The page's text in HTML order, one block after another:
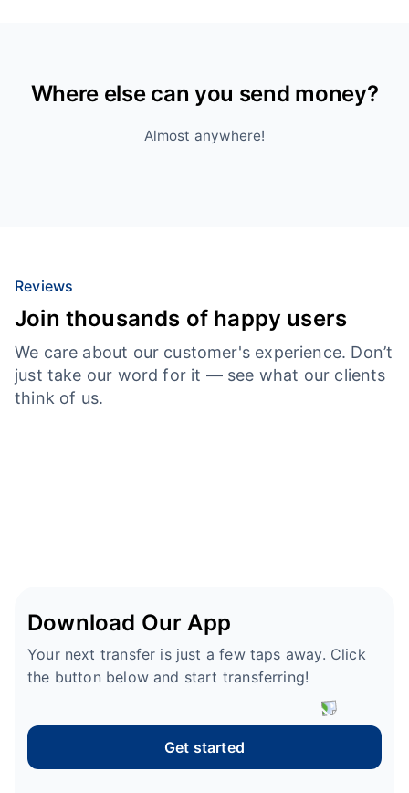
Where else can you send money?
Almost anywhere!
Reviews
Join thousands of happy users
We care about our customer's experience. Don’t
just take our word for it — see what our clients
think of us.
Download Our App
Your next transfer is just a few taps away. Click
the button below and start transferring!
Get started